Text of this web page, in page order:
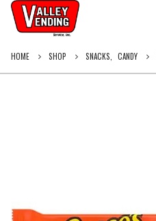
HOME SHOP SNACKS CANDY